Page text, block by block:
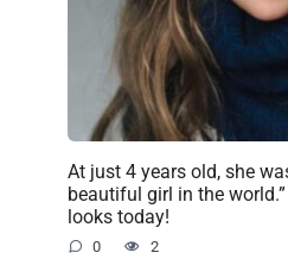
At just 4 years old, she
beautiful girl in the
looks today!
0 2